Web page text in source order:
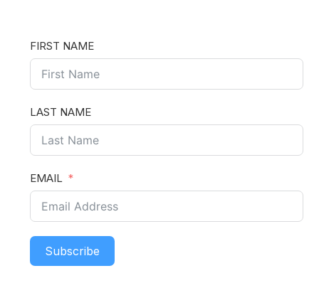
FIRST NAME
LAST NAME
EMAIL
Subscribe